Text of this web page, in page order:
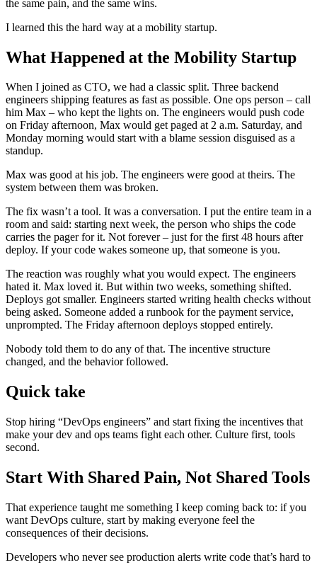
the same pain, and the same wins.
I learned this the hard way at a mobility startup.
What Happened at the Mobility Startup
When I joined as CTO, we had a classic split. Three backend
engineers shipping features as fast as possible. One ops person – call
him Max – who kept the lights on. The engineers would push code
on Friday afternoon, Max would get paged at 2 a.m. Saturday, and
Monday morning would start with a blame session disguised as a
standup.
Max was good at his job. The engineers were good at theirs. The
system between them was broken.
The fix wasn’t a tool. It was a conversation. I put the entire team in a
room and said: starting next week, the person who ships the code
carries the pager for it. Not forever – just for the first 48 hours after
deploy. If your code wakes someone up, that someone is you.
The reaction was roughly what you would expect. The engineers
hated it. Max loved it. But within two weeks, something shifted.
Deploys got smaller. Engineers started writing health checks without
being asked. Someone added a runbook for the payment service,
unprompted. The Friday afternoon deploys stopped entirely.
Nobody told them to do any of that. The incentive structure
changed, and the behavior followed.
Quick take
Stop hiring “DevOps engineers” and start fixing the incentives that
make your dev and ops teams fight each other. Culture first, tools
second.
Start With Shared Pain, Not Shared Tools
That experience taught me something I keep coming back to: if you
want DevOps culture, start by making everyone feel the
consequences of their decisions.
Developers who never see production alerts write code that’s hard to